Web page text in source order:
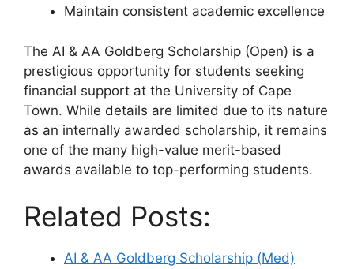
Maintain consistent academic excellence
The AI & AA Goldberg Scholarship (Open) is a
prestigious opportunity for students seeking
financial support at the University of Cape
Town. While details are limited due to its nature
as an internally awarded scholarship, it remains
one of the many high-value merit-based
awards available to top-performing students.
Related Posts:
AI & AA Goldberg Scholarship (Med)